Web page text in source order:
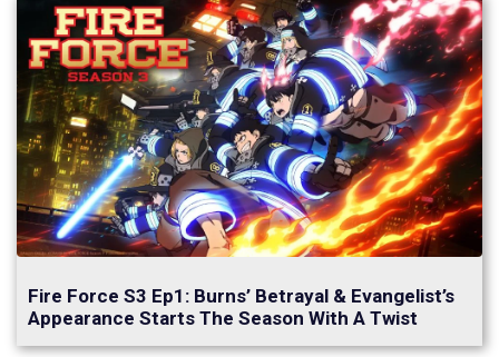
Fire Force S3 Ep1: Burns’ Betrayal & Evangelist’s
Appearance Starts The Season With A Twist